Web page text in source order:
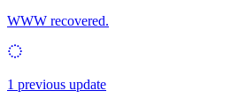
WWW recovered.
1 previous update